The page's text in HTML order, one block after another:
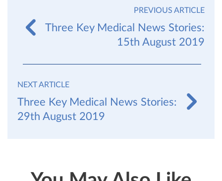
PREVIOUS ARTICLE
Three Key Medical News Stories:
15th August 2019
NEXT ARTICLE
Three Key Medical News Stories:
29th August 2019